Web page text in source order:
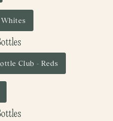
Whites
Club - Reds